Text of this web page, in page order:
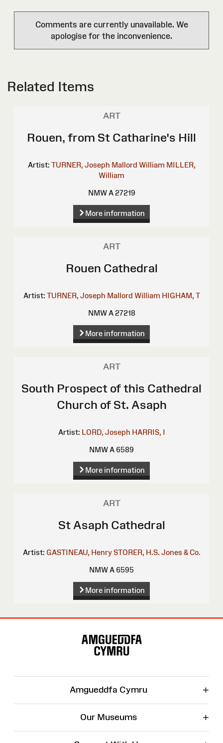
Comments are currently unavailable. We
apologise for the inconvenience.
Related Items
ART
Rouen, from St Catharine's Hill
Artist: TURNER, Joseph Mallord William MILLER,
William
NMW A 27219
More information
ART
Rouen Cathedral
Artist: TURNER, Joseph Mallord William HIGHAM, T
NMW A 27218
More information
ART
South Prospect of this Cathedral
Church of St. Asaph
Artist: LORD, Joseph HARRIS, I
NMW A 6589
More information
ART
St Asaph Cathedral
Artist: GASTINEAU, Henry STORER, H.S. Jones & Co.
NMW A 6595
More information
Amgueddfa Cymru +
Our Museums +